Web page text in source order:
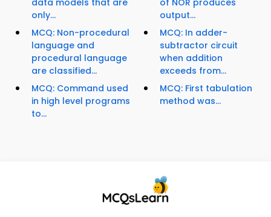
data models that are
only...
MCQ: Non-procedural
language and
procedural language
are classified...
MCQ: Command used
in high level programs
to...
of NOR produces
output...
MCQ: In adder-
subtractor circuit
when addition
exceeds from...
MCQ: First tabulation
method was...